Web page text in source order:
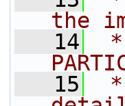
the
   14
*
   15
*